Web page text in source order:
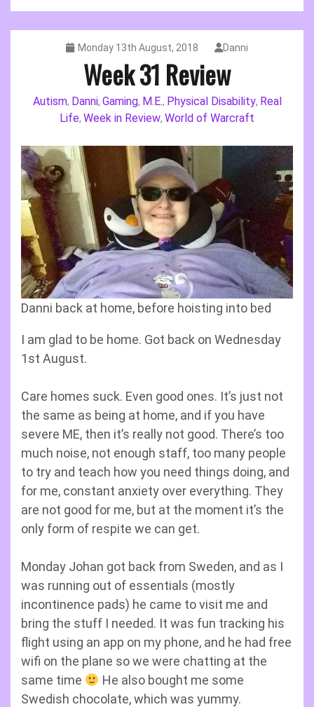
Monday 13th August, 2018 Danni
Week 31 Review
Autism, Danni, Gaming, M.E., Physical Disability, Real
Life, Week in Review, World of Warcraft
Danni back at home, before hoisting into bed
I am glad to be home. Got back on Wednesday
1st August.
Care homes suck. Even good ones. It’s just not
the same as being at home, and if you have
severe ME, then it’s really not good. There’s too
much noise, not enough staff, too many people
to try and teach how you need things doing, and
for me, constant anxiety over everything. They
are not good for me, but at the moment it’s the
only form of respite we can get.
Monday Johan got back from Sweden, and as I
was running out of essentials (mostly
incontinence pads) he came to visit me and
bring the stuff I needed. It was fun tracking his
flight using an app on my phone, and he had free
wifi on the plane so we were chatting at the
same time
He also bought me some
Swedish chocolate, which was yummy.